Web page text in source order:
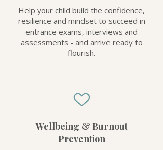
Help your child build the confidence,
resilience and mindset to succeed in
entrance exams, interviews and
assessments - and arrive ready to
flourish.
Wellbeing & Burnout
Prevention